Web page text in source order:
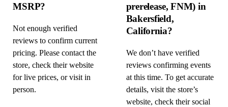
MSRP?
Not enough verified
reviews to confirm current
pricing. Please contact the
store, check their website
for live prices, or visit in
person.
prerelease, FNM) in
Bakersfield,
California?
We don’t have verified
reviews confirming events
at this time. To get accurate
details, visit the store’s
website, check their social